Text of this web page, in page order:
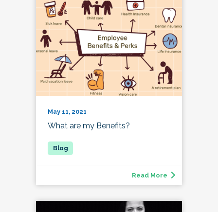
May 11, 2021
What are my Benefits?
Read More